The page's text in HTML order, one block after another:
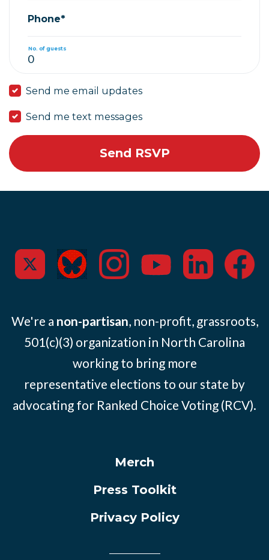
Phone*
No. of guests
Send me email updates
Send me text messages
We're a non-partisan, non-profit, grassroots,
501(c)(3) organization in North Carolina
working to bring more
representative elections to our state by
advocating for Ranked Choice Voting (RCV).
Merch
Press Toolkit
Privacy Policy